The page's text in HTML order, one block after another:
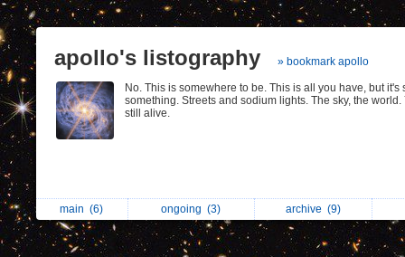
apollo's listography » bookmark apollo
No. This is somewhere to be. This is all you have, but it's
something. Streets and sodium lights. The sky, the world.
still alive.
main(6) ongoing(3) archive (9)